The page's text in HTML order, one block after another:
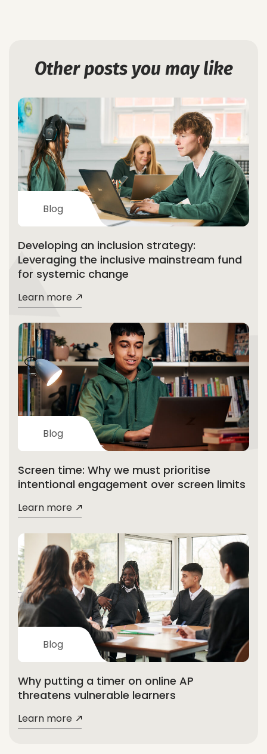
Other posts you may like
Blog
Developing an inclusion strategy:
Leveraging the inclusive mainstream fund
for systemic change
Learn more
Blog
Screen time: Why we must prioritise
intentional engagement over screen limits
Learn more
Blog
Why putting a timer on online AP
threatens vulnerable learners
Learn more